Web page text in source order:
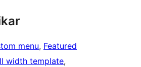
menu, Featured
width template